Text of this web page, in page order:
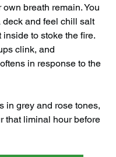
breath remain. You
deck and feel chill salt
inside to stoke the fire.
clink, and
in response to the
in grey and rose tones,
that liminal hour before